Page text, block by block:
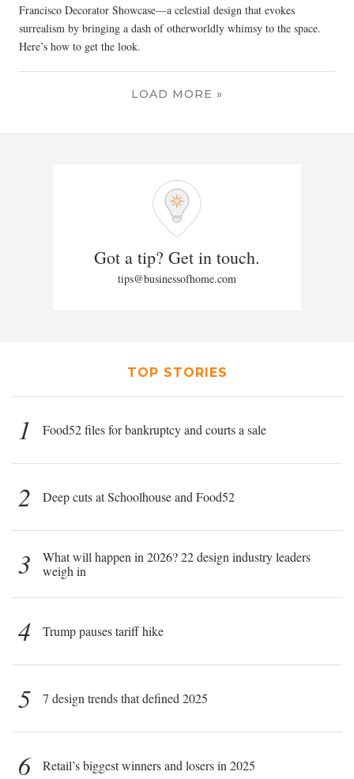
Francisco Decorator Showcase—a celestial design that evokes
surrealism by bringing a dash of otherworldly whimsy to the space.
Here’s how to get the look.
LOAD MORE »
Got a tip? Get in touch.
tips@businessofhome.com
TOP STORIES
1 Food52 files for bankruptcy and courts a sale
2 Deep cuts at Schoolhouse and Food52
3
What will happen in 2026? 22 design industry leaders
weigh in
4 Trump pauses tariff hike
5 7 design trends that defined 2025
6 Retail’s biggest winners and losers in 2025